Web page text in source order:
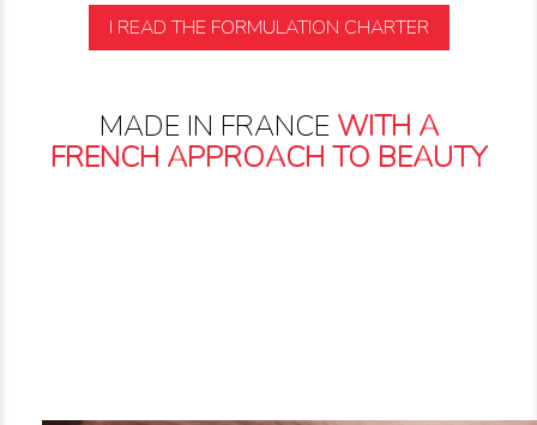
I READ THE FORMULATION CHARTER
MADE IN FRANCE WITH A
FRENCH APPROACH TO BEAUTY